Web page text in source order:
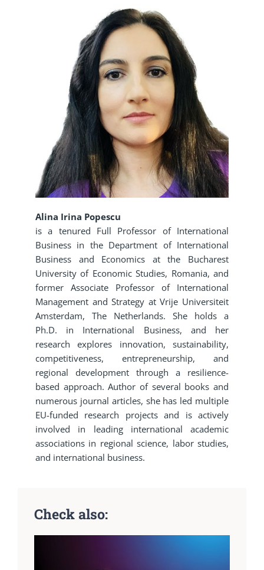
Alina Irina Popescu
is a tenured Full Professor of International
Business in the Department of International
Business and Economics at the Bucharest
University of Economic Studies, Romania, and
former Associate Professor of International
Management and Strategy at Vrije Universiteit
Amsterdam, The Netherlands. She holds a
Ph.D. in International Business, and her
research explores innovation, sustainability,
competitiveness, entrepreneurship, and
regional development through a resilience-
based approach. Author of several books and
numerous journal articles, she has led multiple
EU-funded research projects and is actively
involved in leading international academic
associations in regional science, labor studies,
and international business.
Check also: